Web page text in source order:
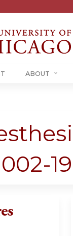
ABOUT
19